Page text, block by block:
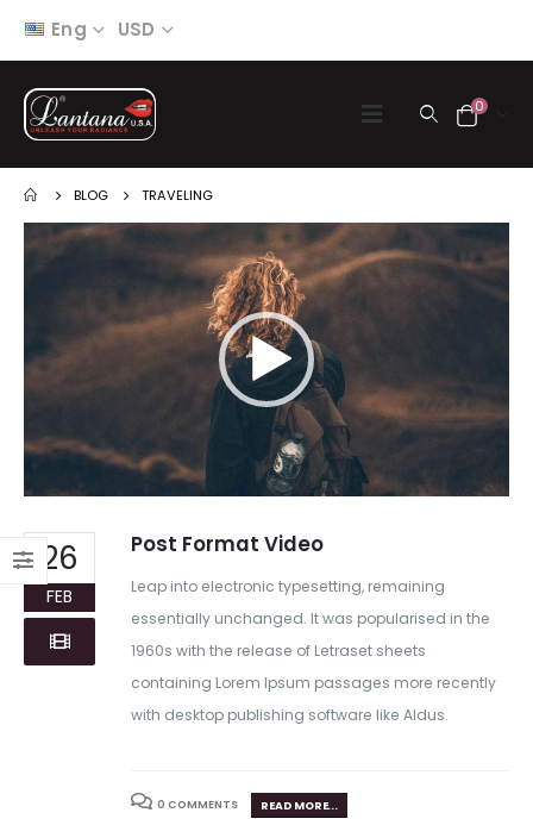
Eng USD
0
BLOG TRAVELING
Video
Player
26
FEB
Post Format Video
Leap into electronic typesetting, remaining
essentially unchanged. It was popularised in the
1960s with the release of Letraset sheets
containing Lorem Ipsum passages more recently
with desktop publishing software like Aldus.
0 COMMENTS READ MORE...